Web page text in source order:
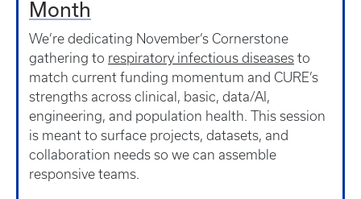
Month
We’re dedicating November’s Cornerstone
gathering to respiratory infectious diseases to
match current funding momentum and CURE’s
strengths across clinical, basic, data/AI,
engineering, and population health. This session
is meant to surface projects, datasets, and
collaboration needs so we can assemble
responsive teams.